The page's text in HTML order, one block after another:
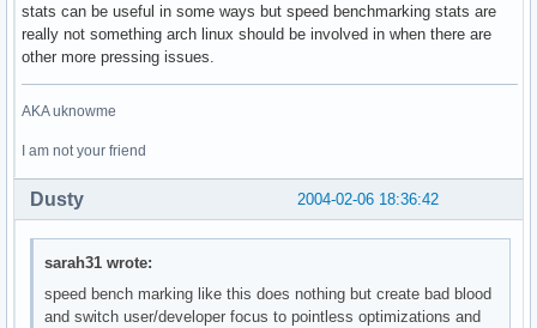
stats can be useful in some ways but speed benchmarking stats are
really not something arch linux should be involved in when there are
other more pressing issues.
AKA uknowme
I am not your friend
2004-02-06 18:36:42
Dusty
sarah31 wrote:
speed bench marking like this does nothing but create bad blood
and switch user/developer focus to pointless optimizations and